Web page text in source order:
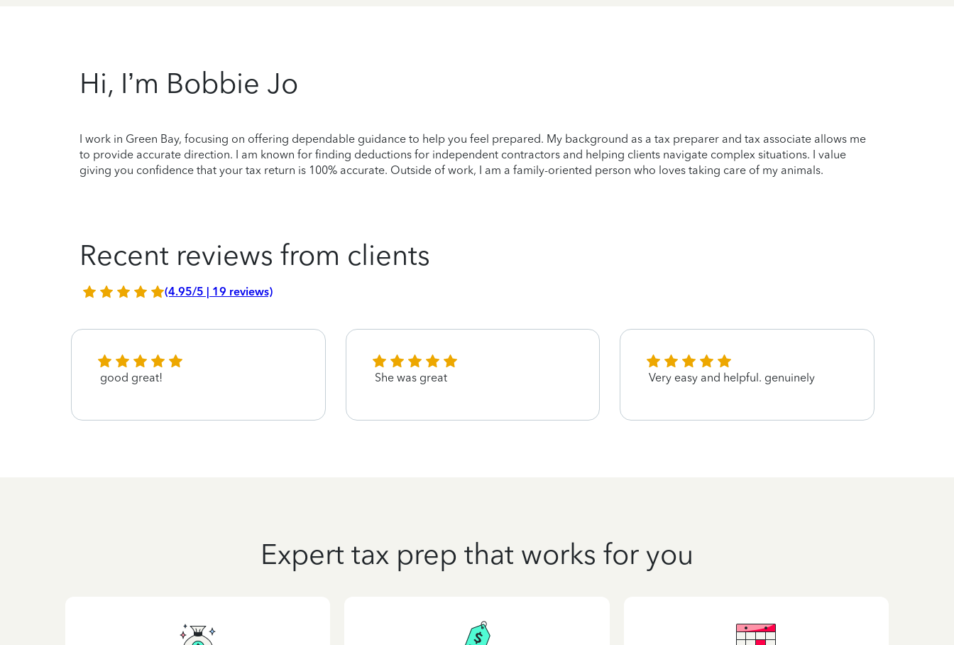
Hi, I’m Bobbie Jo
I work in Green Bay, focusing on offering dependable guidance to help you feel prepared. My background as a tax preparer and tax associate allows me
to provide accurate direction. I am known for finding deductions for independent contractors and helping clients navigate complex situations. I value
giving you confidence that your tax return is 100% accurate. Outside of work, I am a family-oriented person who loves taking care of my animals.
Recent reviews from clients
(4.95/5 | 19 reviews)
good great! She was great Very easy and helpful. genuinely
Expert tax prep that works for you